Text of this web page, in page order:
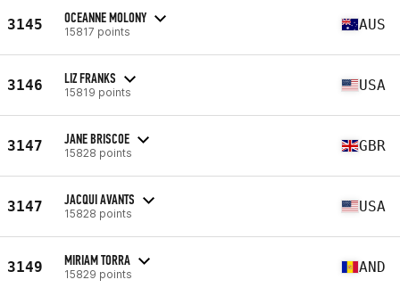
3145 OCEANNE MOLONY
15817 points AUS
3146 LIZ FRANKS
15819 points USA
3147 JANE BRISCOE
15828 points GBR
3147 JACQUI AVANTS
15828 points USA
3149 MIRIAM TORRA
15829 points AND